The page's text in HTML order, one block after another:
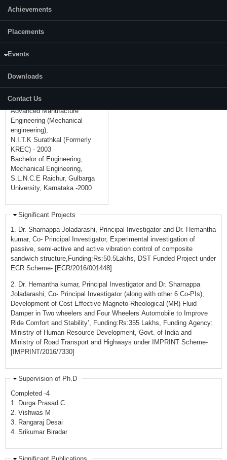
Achievements
Placements
Events
Downloads
Contact Us
Mobile:+91-8884555351
Doctor of Philosophy, Machine
engineering),
Master of Technology,
Advanced Manufacture
Engineering (Mechanical
engineering),
N.I.T.K Surathkal (Formerly
KREC) - 2003
Bachelor of Engineering,
Mechanical Engineering,
S.L.N.C.E Raichur, Gulbarga
University, Karnataka -2000
Significant Projects
1. Dr. Sharnappa Joladarashi, Principal Investigator and Dr. Hemantha
kumar, Co- Principal Investigator, Experimental investigation of
passive, semi-active and active vibration control of composite
sandwich structure,Funding:Rs:50.5Lakhs, DST Funded Project under
ECR Scheme- [ECR/2016/001448]
2. Dr. Hemantha kumar, Principal Investigator and Dr. Sharnappa
Joladarashi, Co- Principal Investigator (along with other 6 Co-PIs),
Development of Cost Effective Magneto-Rheological (MR) Fluid
Damper in Two wheelers and Four Wheelers Automobile to Improve
Ride Comfort and Stability’, Funding:Rs:355 Lakhs, Funding Agency:
Ministry of Human Resource Development, Govt. of India and
Ministry of Road Transport and Highways under IMPRINT Scheme-
[IMPRINT/2016/7330]
Supervision of Ph.D
Completed -4
1. Durga Prasad C
2. Vishwas M
3. Rangaraj Desai
4. Srikumar Biradar